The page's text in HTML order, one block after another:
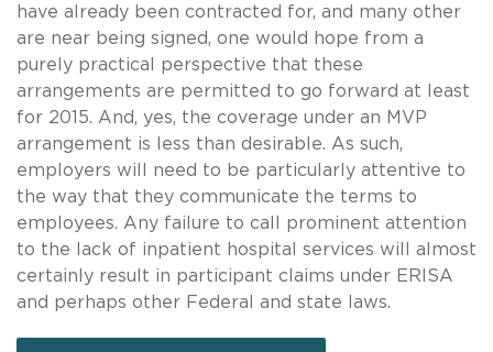
have already been contracted for, and many other
are near being signed, one would hope from a
purely practical perspective that these
arrangements are permitted to go forward at least
for 2015. And, yes, the coverage under an MVP
arrangement is less than desirable. As such,
employers will need to be particularly attentive to
the way that they communicate the terms to
employees. Any failure to call prominent attention
to the lack of inpatient hospital services will almost
certainly result in participant claims under ERISA
and perhaps other Federal and state laws.